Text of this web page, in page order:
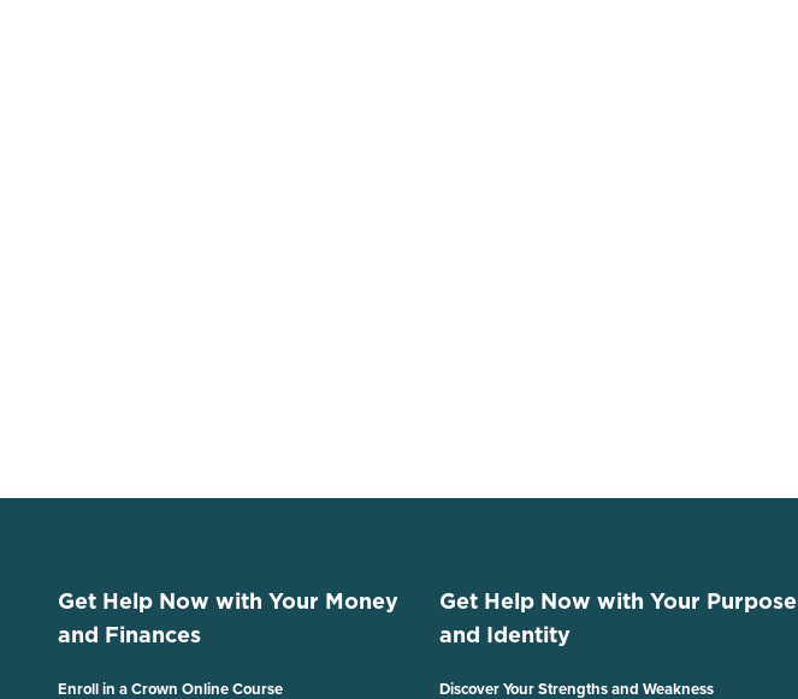
Get Help Now with Your Money
and Finances
Enroll in a Crown Online Course
Get Help Now with Your Purpose
and Identity
Discover Your Strengths and Weakness